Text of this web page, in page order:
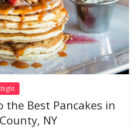
the Best Pancakes in
NY